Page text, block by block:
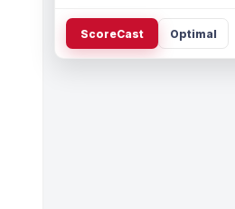
ScoreCast Optimal